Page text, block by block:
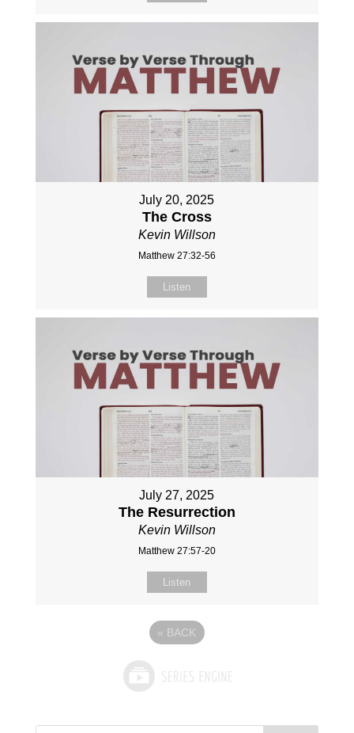
July 20, 2025
The Cross
Kevin Willson
Matthew 27:32-56
Listen
July 27, 2025
The Resurrection
Kevin Willson
Matthew 27:57-20
Listen
« BACK